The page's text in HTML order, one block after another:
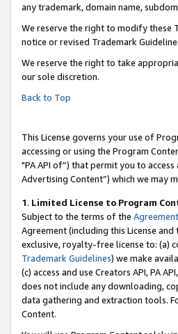
any trademark, domain name,
We reserve the right to modify these
notice or revised Trademark
We reserve the right to take
our sole discretion.
Back to Top
This License governs your use of
accessing or using the Program
"PA API of”) that permit you to
Advertising Content”) which we may
1. Limited License to Program
Subject to the terms of the Agreement
Agreement (including this License
exclusive, royalty-free license to: (a)
Trademark Guidelines) we make
(c) access and use Creators API, PA
does not include any downloading,
data gathering and extraction tools.
Content.